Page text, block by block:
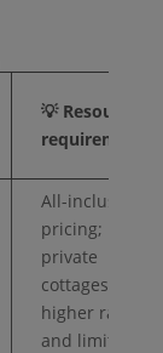
💡 Resource
requirements
All-inclusive
pricing;
private
cottages;
higher rates
and limited